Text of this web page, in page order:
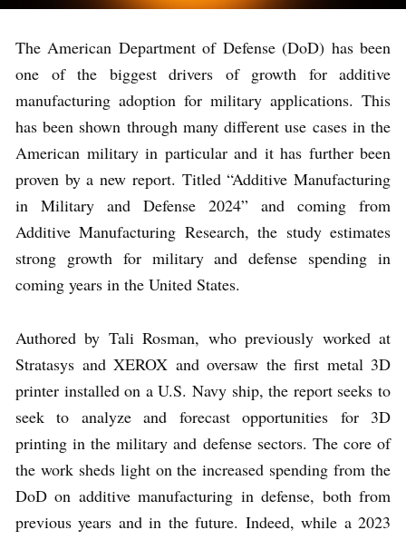
The American Department of Defense (DoD) has been
one of the biggest drivers of growth for additive
manufacturing adoption for military applications. This
has been shown through many different use cases in the
American military in particular and it has further been
proven by a new report. Titled “Additive Manufacturing
in Military and Defense 2024” and coming from
Additive Manufacturing Research, the study estimates
strong growth for military and defense spending in
coming years in the United States.
Authored by Tali Rosman, who previously worked at
Stratasys and XEROX and oversaw the first metal 3D
printer installed on a U.S. Navy ship, the report seeks to
seek to analyze and forecast opportunities for 3D
printing in the military and defense sectors. The core of
the work sheds light on the increased spending from the
DoD on additive manufacturing in defense, both from
previous years and in the future. Indeed, while a 2023